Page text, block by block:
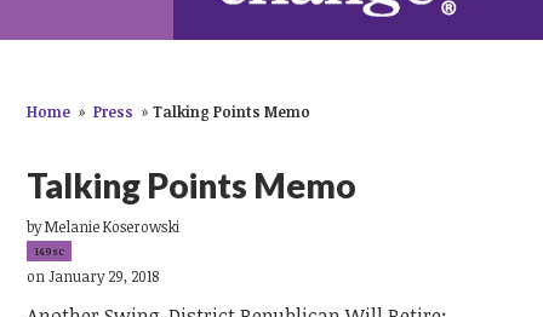
Home » Press » Talking Points Memo
Talking Points Memo
byMelanie Koserowski
149sc
on January 29, 2018